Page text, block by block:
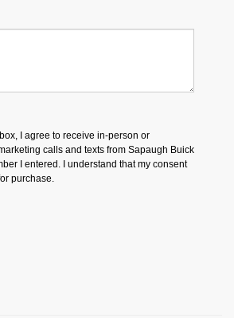
I agree to receive in-person or
calls and texts from Sapaugh Buick
I entered. I understand that my consent
purchase.